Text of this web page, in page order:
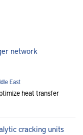
network
East
heat transfer
cracking units